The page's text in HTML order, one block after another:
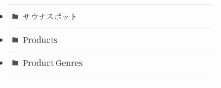
サウナスポット
Products
Product Genres